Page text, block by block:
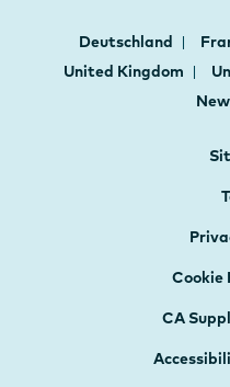
Deutschland
United Kingdom
Cookie
CA